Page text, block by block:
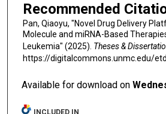
Recommended
Pan, Qiaoyu, "Novel Drug Delivery
Molecule and miRNA-Based
Leukemia" (2025). Theses &
https://digitalcommons.unmc.edu/
Available for download on
INCLUDED IN